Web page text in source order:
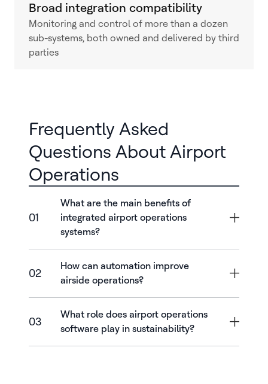
Broad integration compatibility
Monitoring and control of more than a dozen
sub-systems, both owned and delivered by third
parties
Frequently Asked
Questions About Airport
Operations
01
What are the main benefits of
integrated airport operations
systems?
02
How can automation improve
airside operations?
03
What role does airport operations
software play in sustainability?